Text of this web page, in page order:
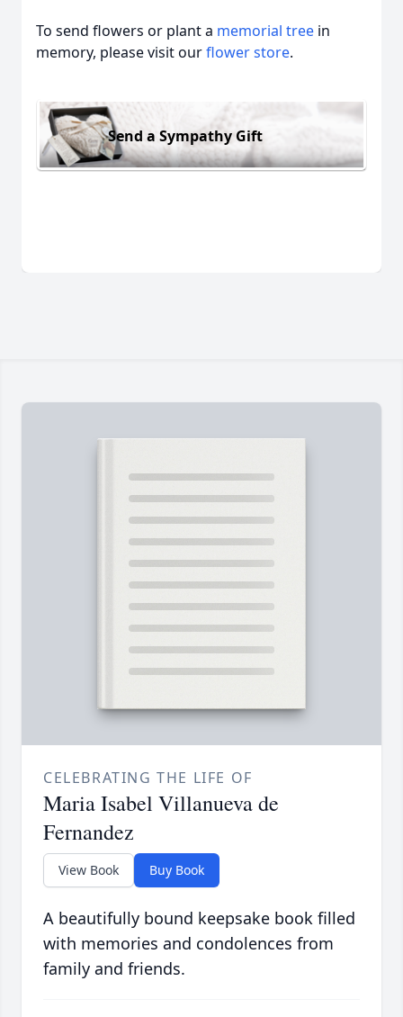
To send flowers or plant a memorial tree in
memory, please visit ourflower store.
Send a Sympathy Gift
CELEBRATING THE LIFE OF
Maria Isabel Villanueva de
Fernandez
View Book Buy Book
A beautifully bound keepsake book filled
with memories and condolences from
family and friends.